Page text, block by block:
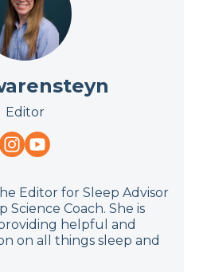
Editor
Editor for Sleep Advisor
Science Coach. She is
helpful and
on all things sleep and